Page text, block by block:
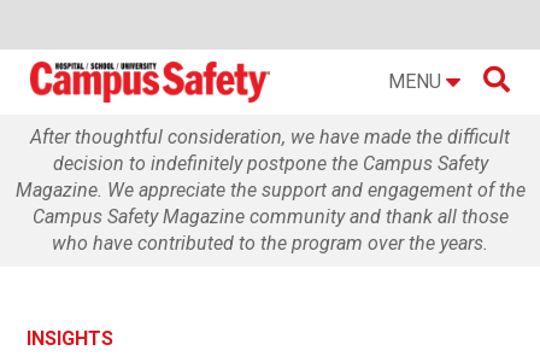
MENU 
After thoughtful consideration, we have made the difficult
decision to indefinitely postpone the Campus Safety
Magazine. We appreciate the support and engagement of the
Campus Safety Magazine community and thank all those
who have contributed to the program over the years.
INSIGHTS